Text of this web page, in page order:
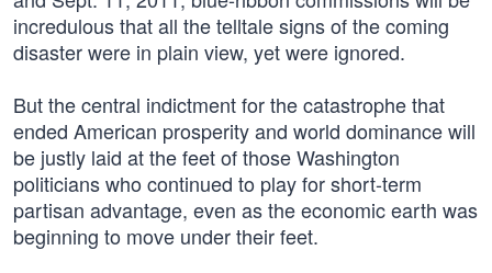
incredulous that all the telltale signs of the coming
disaster were in plain view, yet were ignored.
But the central indictment for the catastrophe that
ended American prosperity and world dominance will
be justly laid at the feet of those Washington
politicians who continued to play for short-term
partisan advantage, even as the economic earth was
beginning to move under their feet.